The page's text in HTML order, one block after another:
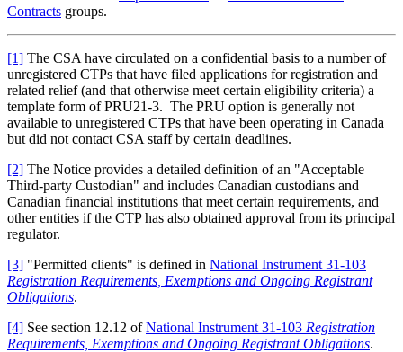
Contracts groups.
[1] The CSA have circulated on a confidential basis to a number of
unregistered CTPs that have filed applications for registration and
related relief (and that otherwise meet certain eligibility criteria) a
template form of PRU21-3. The PRU option is generally not
available to unregistered CTPs that have been operating in Canada
but did not contact CSA staff by certain deadlines.
[2] The Notice provides a detailed definition of an "Acceptable
Third-party Custodian" and includes Canadian custodians and
Canadian financial institutions that meet certain requirements, and
other entities if the CTP has also obtained approval from its principal
regulator.
[3] "Permitted clients" is defined in National Instrument 31-103
Registration Requirements, Exemptions and Ongoing Registrant
Obligations.
[4] See section 12.12 ofNational Instrument 31-103 Registration
Requirements, Exemptions and Ongoing Registrant Obligations.